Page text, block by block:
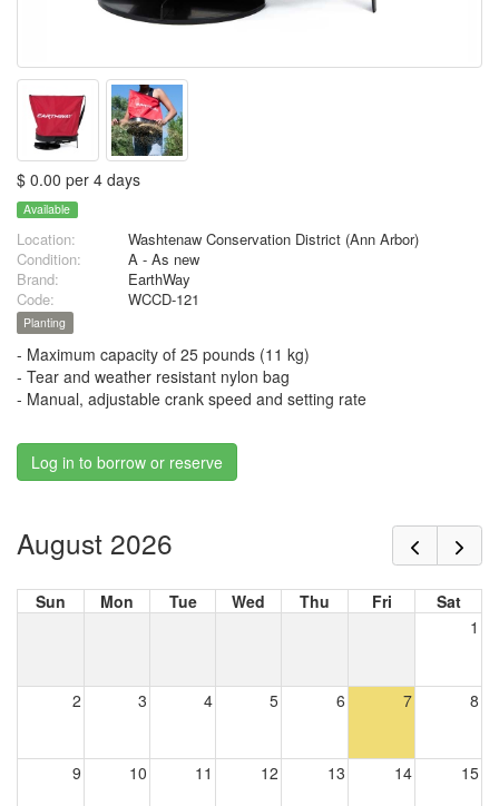
$ 0.00 per 4 days
Available
Location:
Washtenaw Conservation District (Ann Arbor)
Condition:
A - As new
Brand:
EarthWay
Code:
WCCD-121
Planting
- Maximum capacity of 25 pounds (11 kg)
- Tear and weather resistant nylon bag
- Manual, adjustable crank speed and setting rate
Log in to borrow or reserve
August 2026
Sun Mon Tue Wed Thu Fri
Sat
1
2 3 4 5 6 7 8
9 10 11 12 13 14 15